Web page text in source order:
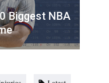
Biggest NBA